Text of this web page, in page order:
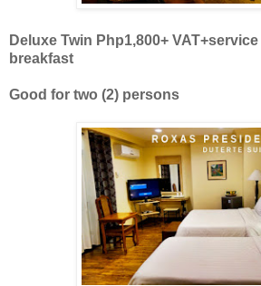
Deluxe Twin Php1,800+ VAT+service
breakfast
Good for two (2) persons